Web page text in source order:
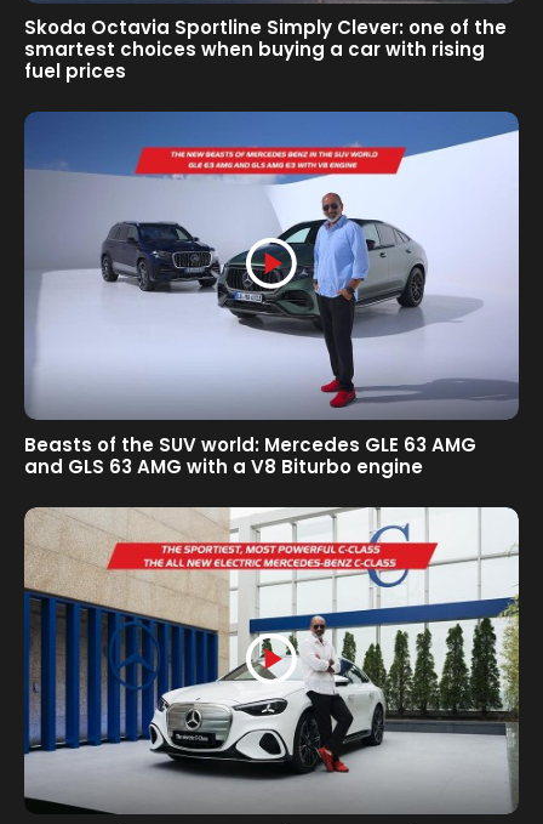
Skoda Octavia Sportline Simply Clever: one of the
smartest choices when buying a car with rising
fuel prices
Beasts of the SUV world: Mercedes GLE 63 AMG
and GLS 63 AMG with a V8 Biturbo engine